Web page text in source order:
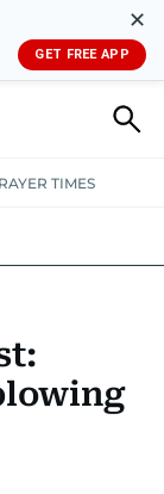
✕
GET FREE APP
TIMES
CRIME
WEATHER